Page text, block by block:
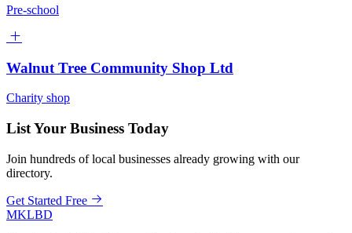
Pre-school
Walnut Tree Community Shop Ltd
Charity shop
List Your Business Today
Join hundreds of local businesses already growing with our
directory.
Get Started Free
MKLBD